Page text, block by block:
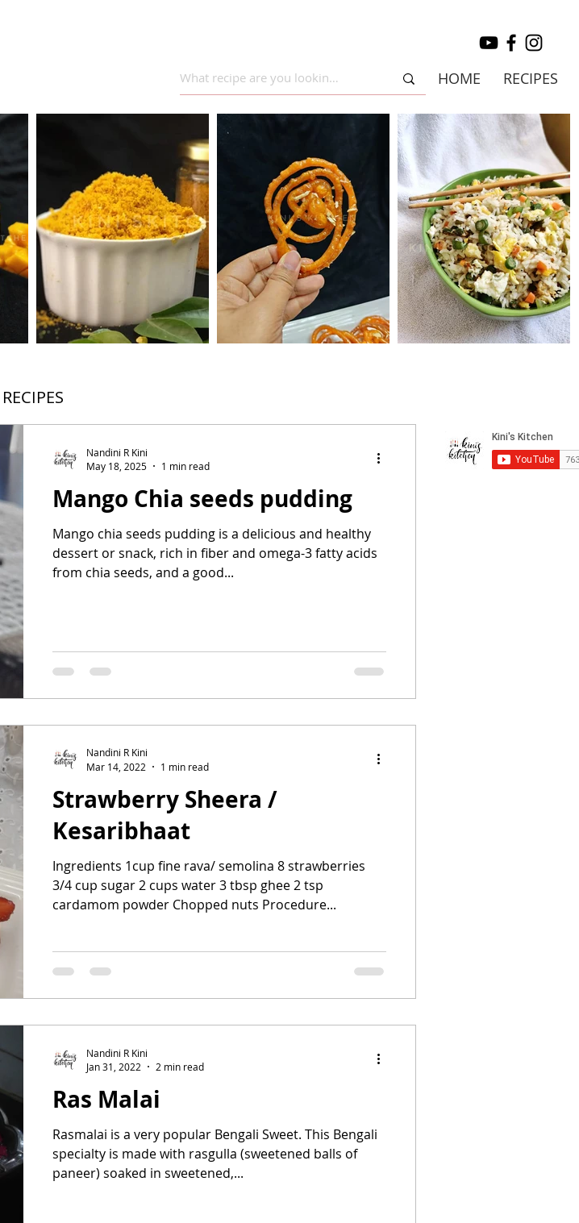
HOME RECIPES
RECIPES
Mango Chia seeds pudding
Mango chia seeds pudding is a delicious and healthy
dessert or snack, rich in fiber and omega-3 fatty acids
from chia seeds, and a good...
Nandini R Kini
May 18, 2025
1 min read
Strawberry Sheera /
Kesaribhaat
Ingredients 1cup fine rava/ semolina 8 strawberries
3/4 cup sugar 2 cups water 3 tbsp ghee 2 tsp
cardamom powder Chopped nuts Procedure...
Nandini R Kini
Mar 14, 2022
1 min read
Ras Malai
Rasmalai is a very popular Bengali Sweet. This Bengali
specialty is made with rasgulla (sweetened balls of
paneer) soaked in sweetened,...
Nandini R Kini
Jan 31, 2022
2 min read